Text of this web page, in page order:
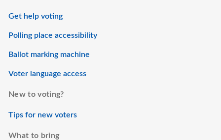
Get help voting
Polling place accessibility
Ballot marking machine
Voter language access
New to voting?
Tips for new voters
What to bring